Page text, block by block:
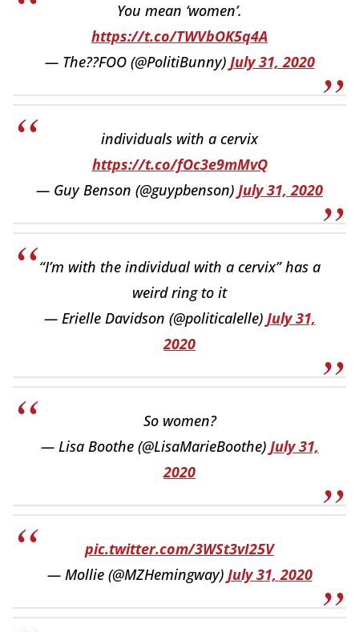
You mean ‘women’.
https://t.co/TWVbOK5q4A
— The??FOO (@PolitiBunny) July 31, 2020
individuals with a cervix
https://t.co/fOc3e9mMvQ
— Guy Benson (@guypbenson) July 31, 2020
“I’m with the individual with a cervix” has a
weird ring to it
— Erielle Davidson (@politicalelle) July 31,
2020
So women?
— Lisa Boothe (@LisaMarieBoothe) July 31,
2020
pic.twitter.com/3WSt3vI25V
— Mollie (@MZHemingway) July 31, 2020